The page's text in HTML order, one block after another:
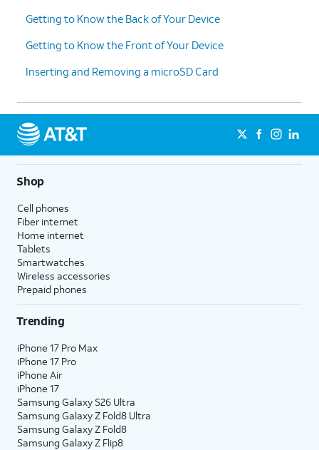
Getting to Know the Back of Your Device
Getting to Know the Front of Your Device
Inserting and Removing a microSD Card
Shop
Cell phones
Fiber internet
Home internet
Tablets
Smartwatches
Wireless accessories
Prepaid phones
Trending
iPhone 17 Pro Max
iPhone 17 Pro
iPhone Air
iPhone 17
Samsung Galaxy S26 Ultra
Samsung Galaxy Z Fold8 Ultra
Samsung Galaxy Z Fold8
Samsung Galaxy Z Flip8